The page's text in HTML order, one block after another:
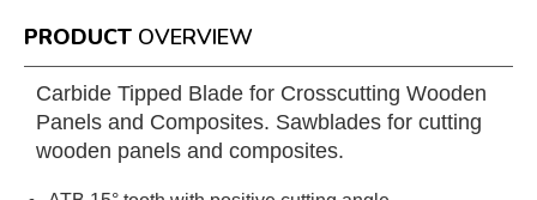
PRODUCT OVERVIEW
Carbide Tipped Blade for Crosscutting Wooden
Panels and Composites. Sawblades for cutting
wooden panels and composites.